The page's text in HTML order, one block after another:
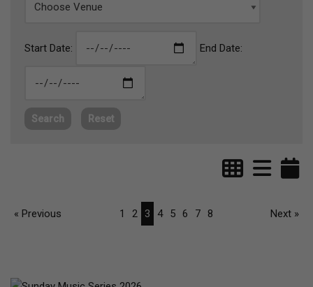
Start Date: End Date:
Search Reset
« Previous 1 2 3 4 5 6 7 8 Next »